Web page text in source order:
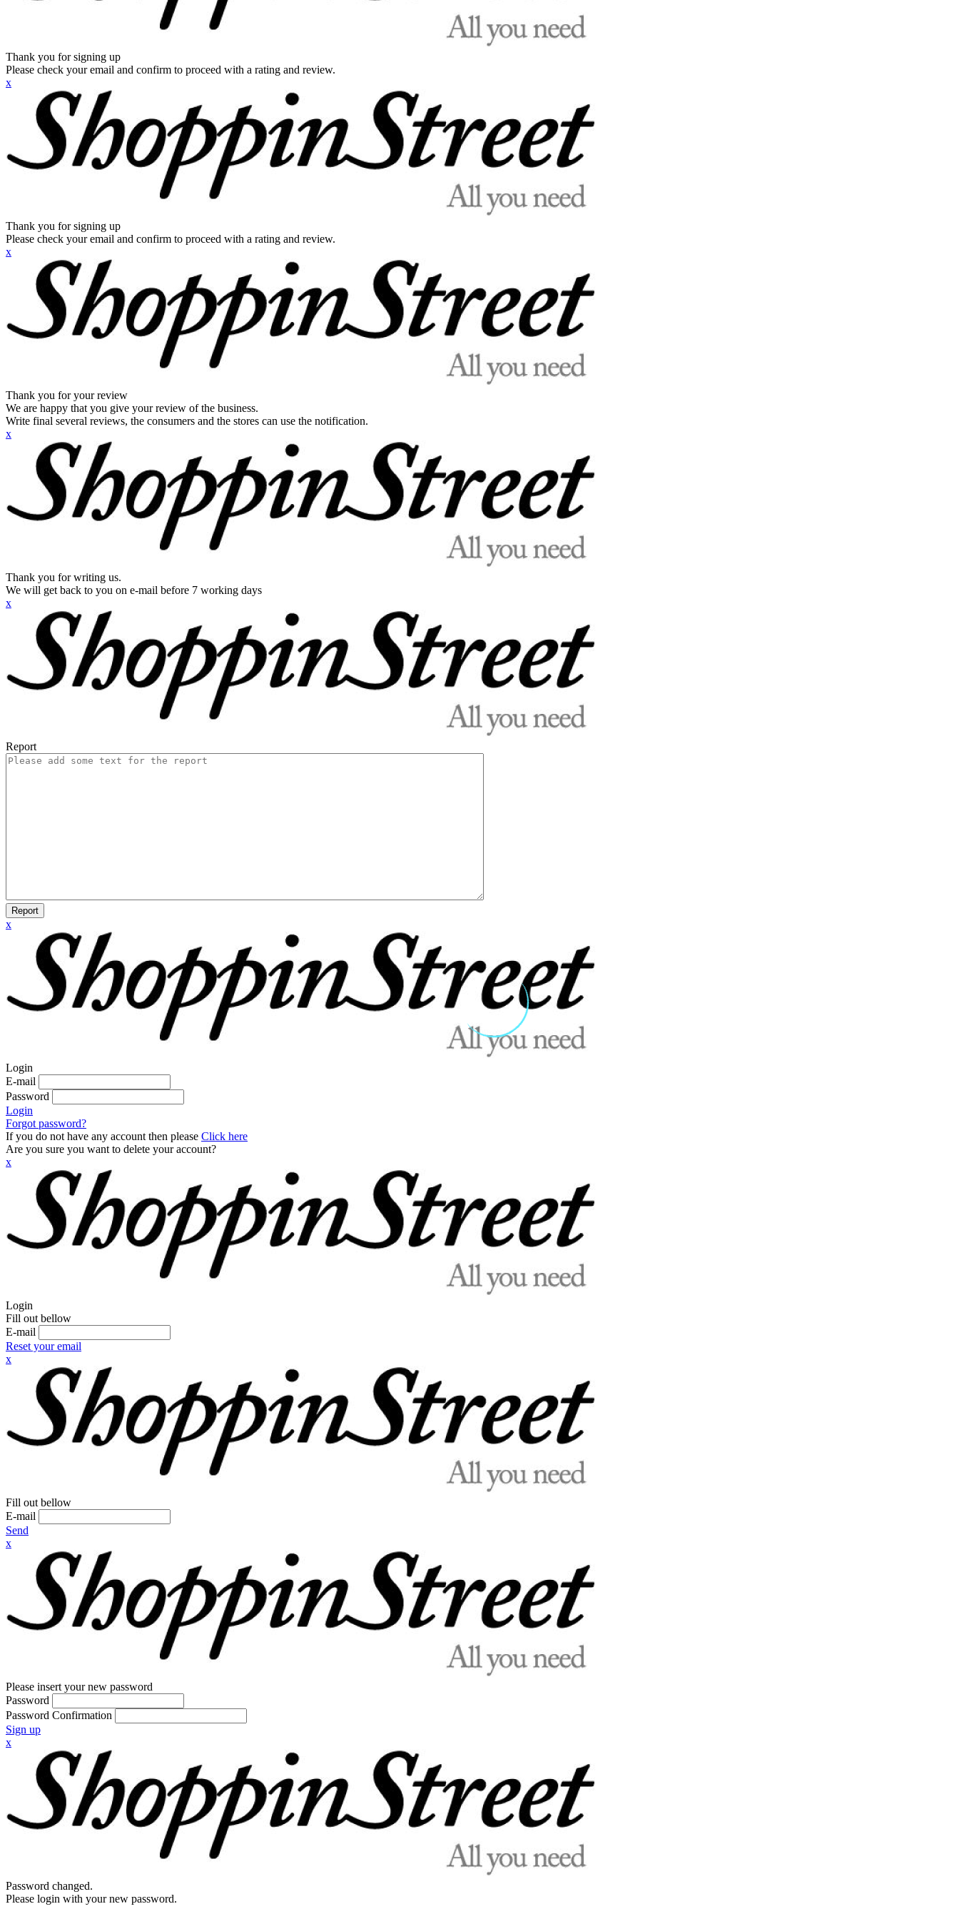
Thank you for signing up
Please check your email and confirm to proceed with a rating and review.
x
Thank you for signing up
Please check your email and confirm to proceed with a rating and review.
x
Thank you for your review
We are happy that you give your review of the business.
Write final several reviews, the consumers and the stores can use the notification.
x
Thank you for writing us.
We will get back to you on e-mail before 7 working days
x
Report
Report
x
Login
E-mail
Password
Login
Forgot password?
If you do not have any account then please Click here
Are you sure you want to delete your account?
x
Login
Fill out bellow
E-mail
Reset your email
x
Fill out bellow
E-mail
Send
x
Please insert your new password
Password
Password Confirmation
Sign up
x
Password changed.
Please login with your new password.